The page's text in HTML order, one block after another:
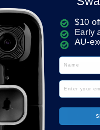
Station with 32GB
MicroSD Card | SONVW-
MR4KSTN
Add to cart
$10
Early
AU-
Name
Email